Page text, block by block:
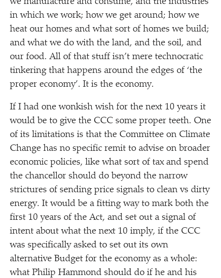
in which we work; how we get around; how we
heat our homes and what sort of homes we build;
and what we do with the land, and the soil, and
our food. All of that stuff isn’t mere technocratic
tinkering that happens around the edges of ‘the
proper economy’. It is the economy.
If I had one wonkish wish for the next 10 years it
would be to give the CCC some proper teeth. One
of its limitations is that the Committee on Climate
Change has no specific remit to advise on broader
economic policies, like what sort of tax and spend
the chancellor should do beyond the narrow
strictures of sending price signals to clean vs dirty
energy. It would be a fitting way to mark both the
first 10 years of the Act, and set out a signal of
intent about what the next 10 imply, if the CCC
was specifically asked to set out its own
alternative Budget for the economy as a whole:
what Philip Hammond should do if he and his